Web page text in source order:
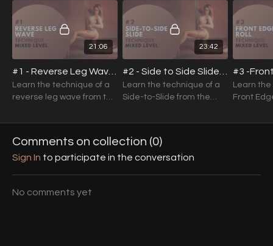
Prefer structured, progressive training
Strong foundations create confident dancers.
Master the basics — and everything else becomes easier.
subscribers)
21:06
Learn the technique of a
reverse leg wave from the
23:42
Learn the technique of a
Side-to-Slide from the
Learn
Front
Comments on collection (0)
Sign In to participate in the conversation
No comments yet